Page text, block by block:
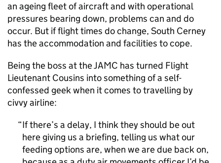
an ageing fleet of aircraft and with operational
pressures bearing down, problems can and do
occur. But if flight times do change, South Cerney
has the accommodation and facilities to cope.
Being the boss at the JAMC has turned Flight
Lieutenant Cousins into something of a self-
confessed geek when it comes to travelling by
civvy airline:
If there’s a delay, I think they should be out
here giving us a briefing, telling us what our
feeding options are, when we are due back on,